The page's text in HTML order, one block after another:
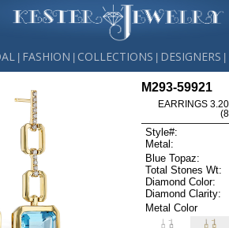
FASHION COLLECTIONS DESIGNERS
M293-59921
EARRINGS
Style#:
Metal:
Blue Topaz:
Total Stones Wt:
Diamond Color:
Diamond Clarity:
Metal Color